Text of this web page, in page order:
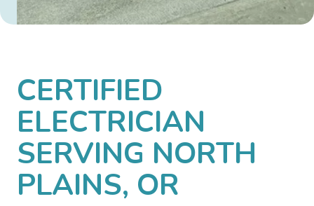
CERTIFIED
ELECTRICIAN
SERVING NORTH
PLAINS, OR